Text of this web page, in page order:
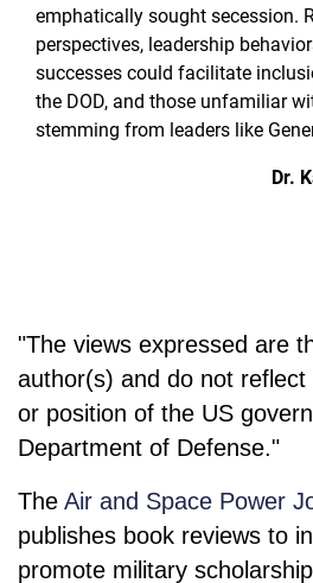
emphatically sought secession.
perspectives, leadership
successes could facilitate
the DOD, and those unfamiliar
stemming from leaders like
Dr. Katherine
"The views expressed are
author(s) and do not reflect
or position of the US
Department of Defense."
The Air and Space Power
publishes book reviews to
promote military